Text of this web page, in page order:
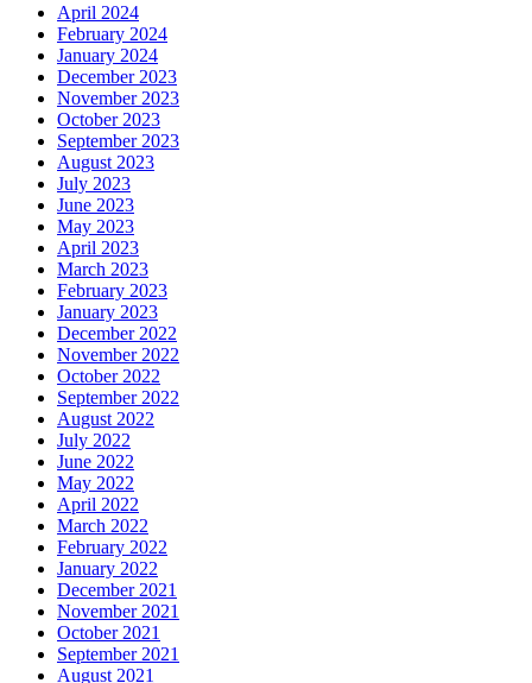
April 2024
February 2024
January 2024
December 2023
November 2023
October 2023
September 2023
August 2023
July 2023
June 2023
May 2023
April 2023
March 2023
February 2023
January 2023
December 2022
November 2022
October 2022
September 2022
August 2022
July 2022
June 2022
May 2022
April 2022
March 2022
February 2022
January 2022
December 2021
November 2021
October 2021
September 2021
August 2021